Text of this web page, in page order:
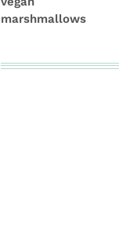
marshmallows